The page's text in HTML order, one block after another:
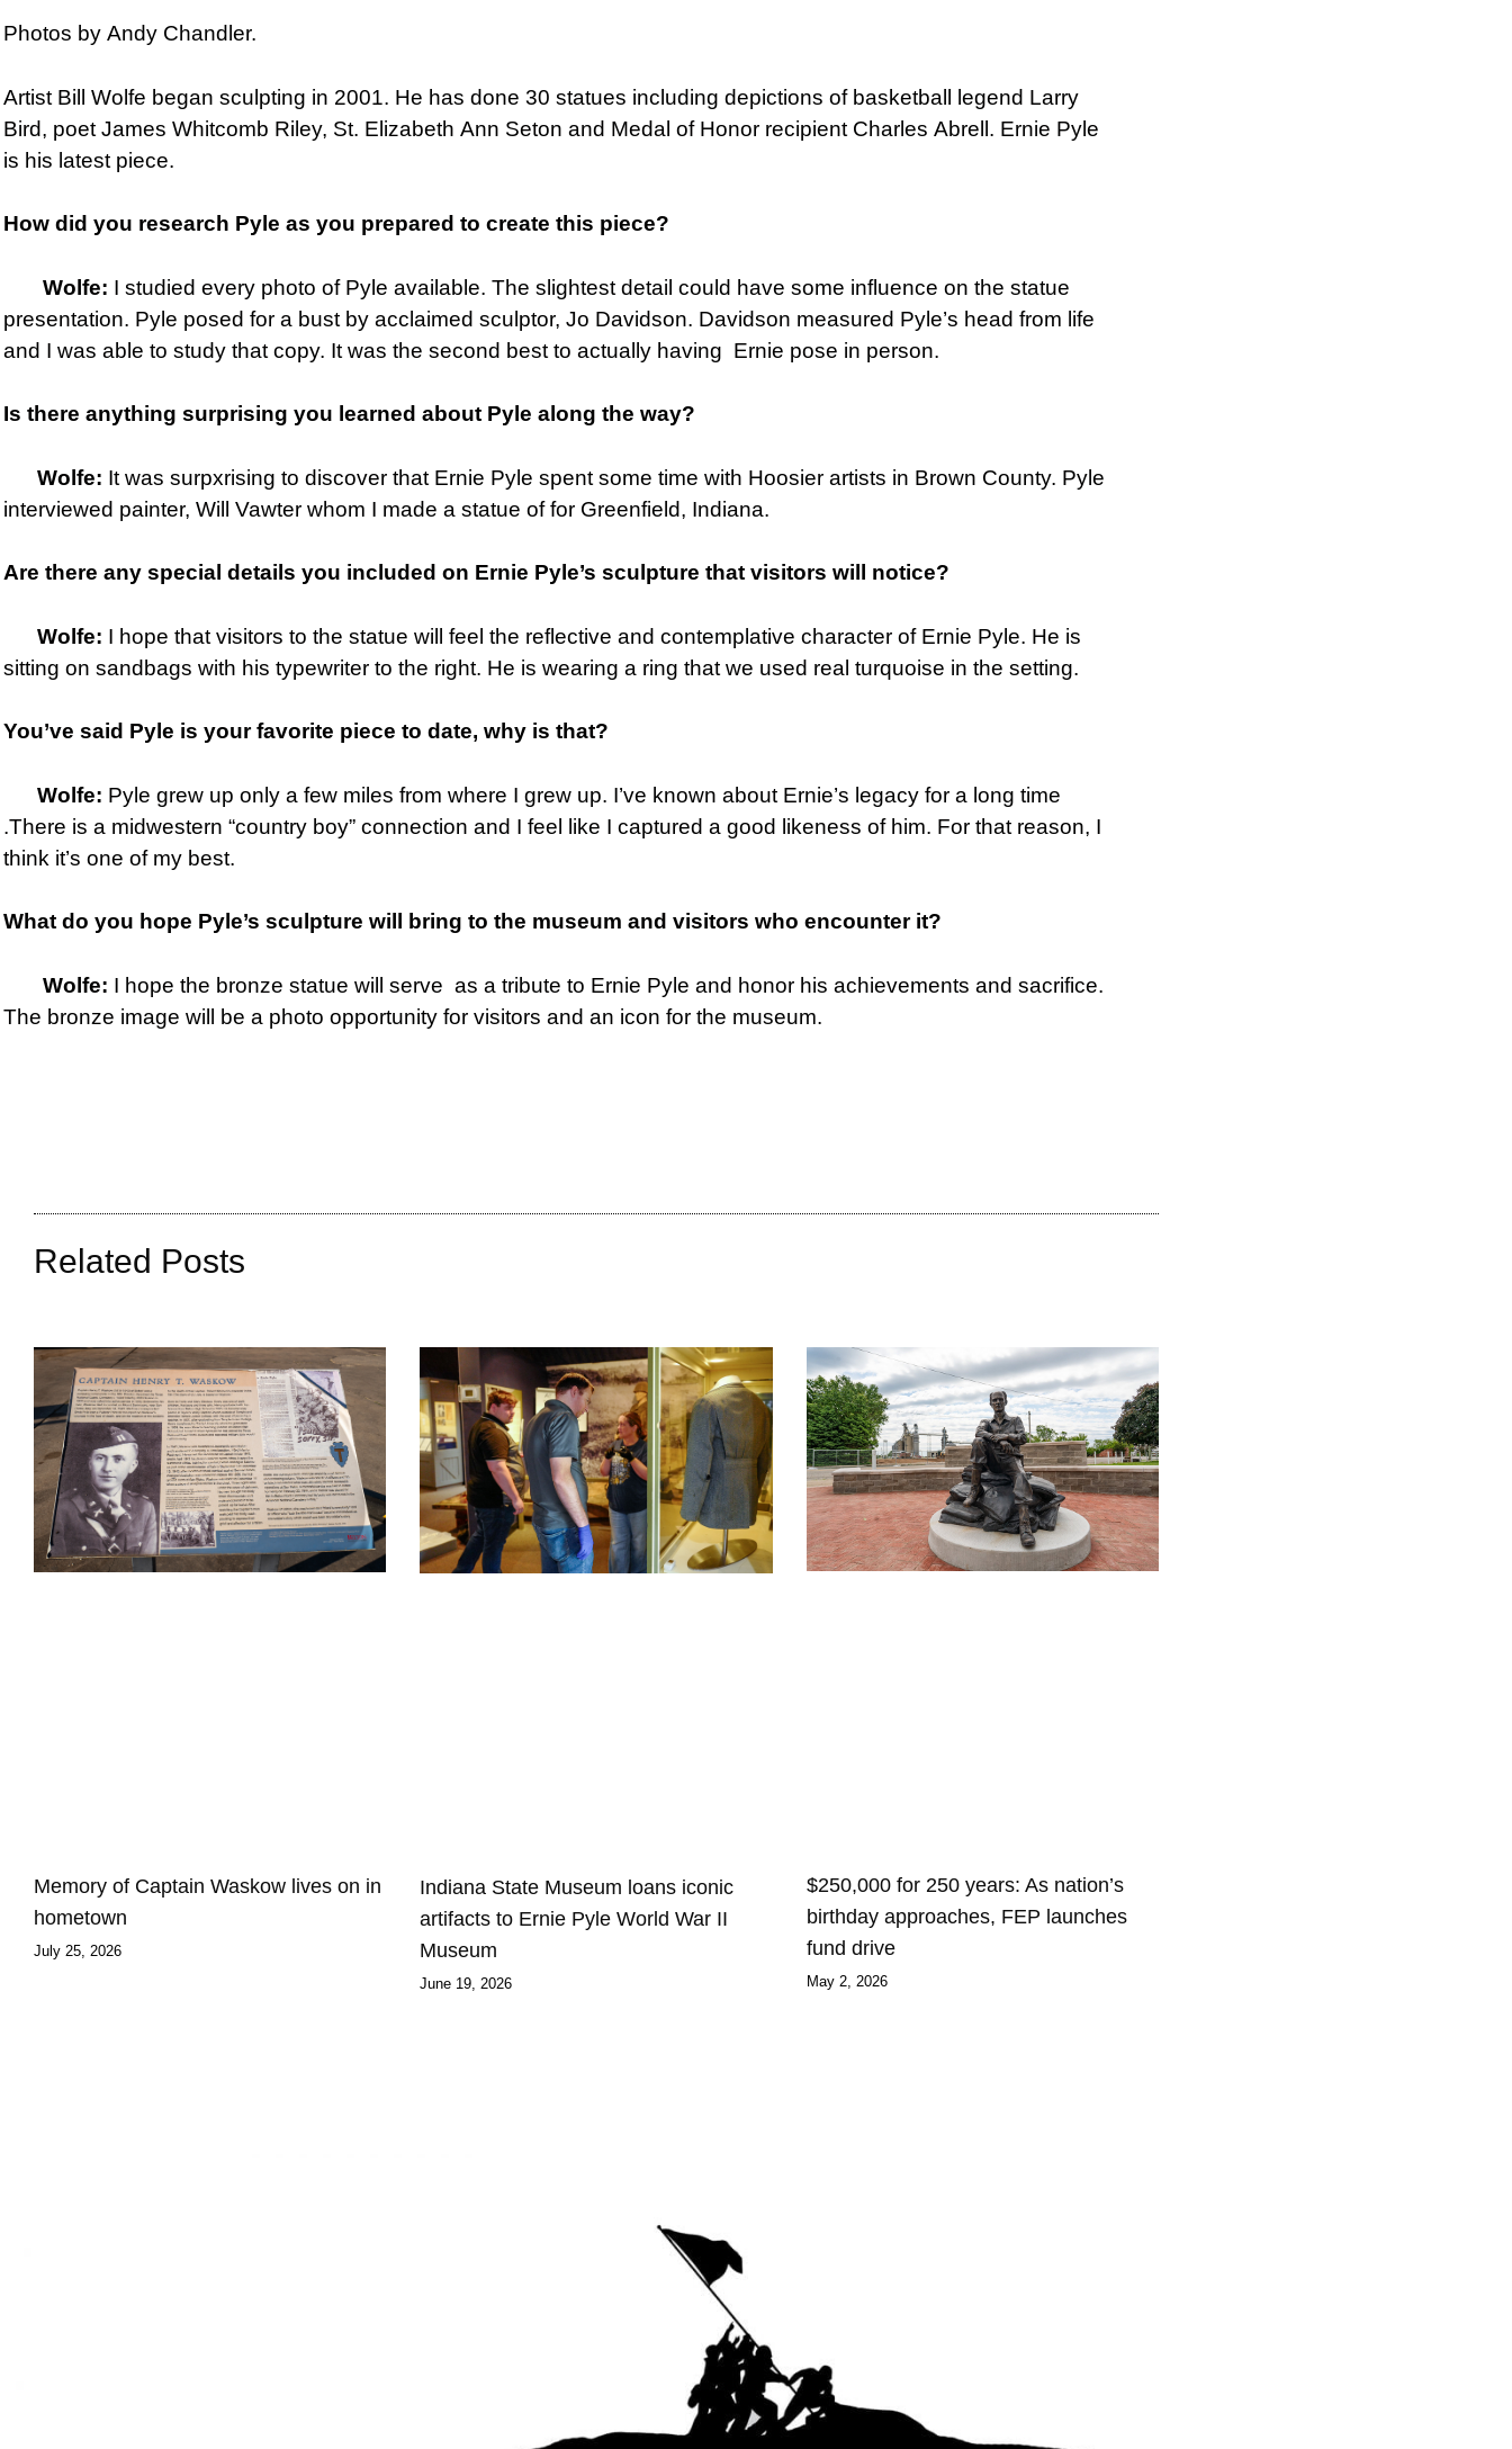
Photos by Andy Chandler.
Artist Bill Wolfe began sculpting in 2001. He has done 30 statues including depictions of basketball legend Larry
Bird, poet James Whitcomb Riley, St. Elizabeth Ann Seton and Medal of Honor recipient Charles Abrell. Ernie Pyle
is his latest piece.
How did you research Pyle as you prepared to create this piece?
Wolfe: I studied every photo of Pyle available. The slightest detail could have some influence on the statue
presentation. Pyle posed for a bust by acclaimed sculptor, Jo Davidson. Davidson measured Pyle’s head from life
and I was able to study that copy. It was the second best to actually having Ernie pose in person.
Is there anything surprising you learned about Pyle along the way?
Wolfe: It was surpxrising to discover that Ernie Pyle spent some time with Hoosier artists in Brown County. Pyle
interviewed painter, Will Vawter whom I made a statue of for Greenfield, Indiana.
Are there any special details you included on Ernie Pyle’s sculpture that visitors will notice?
Wolfe: I hope that visitors to the statue will feel the reflective and contemplative character of Ernie Pyle. He is
sitting on sandbags with his typewriter to the right. He is wearing a ring that we used real turquoise in the setting.
You’ve said Pyle is your favorite piece to date, why is that?
Wolfe: Pyle grew up only a few miles from where I grew up. I’ve known about Ernie’s legacy for a long time
.There is a midwestern “country boy” connection and I feel like I captured a good likeness of him. For that reason, I
think it’s one of my best.
What do you hope Pyle’s sculpture will bring to the museum and visitors who encounter it?
Wolfe: I hope the bronze statue will serve as a tribute to Ernie Pyle and honor his achievements and sacrifice.
The bronze image will be a photo opportunity for visitors and an icon for the museum.
Related Posts
Memory of Captain Waskow lives on in
hometown
July 25, 2026
Indiana State Museum loans iconic
artifacts to Ernie Pyle World War II
Museum
June 19, 2026
$250,000 for 250 years: As nation’s
birthday approaches, FEP launches
fund drive
May 2, 2026